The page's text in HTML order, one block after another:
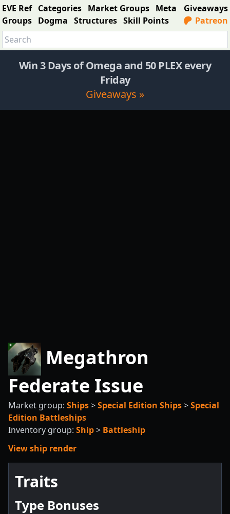
EVE Ref Categories Market Groups Meta
Groups Dogma Structures Skill Points
Giveaways
Patreon
Win 3 Days of Omega and 50 PLEX every
Friday
Giveaways »
Megathron
Federate Issue
Market group: Ships>Special Edition Ships>Special
Edition Battleships
Inventory group: Ship> Battleship
View ship render
Traits
Type Bonuses